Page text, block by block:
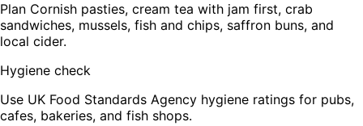
Plan Cornish pasties, cream tea with jam first, crab
sandwiches, mussels, fish and chips, saffron buns, and
local cider.
Hygiene check
Use UK Food Standards Agency hygiene ratings for pubs,
cafes, bakeries, and fish shops.